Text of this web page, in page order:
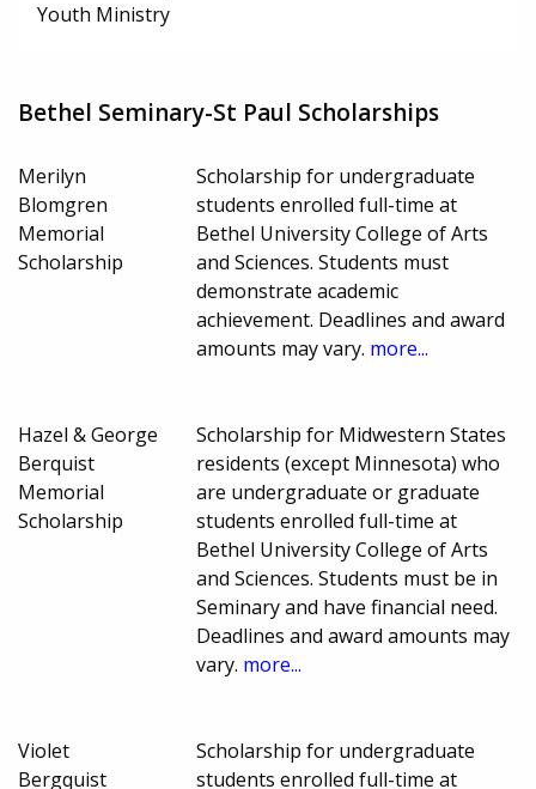
Youth Ministry
Bethel Seminary-St Paul Scholarships
Merilyn
Blomgren
Memorial
Scholarship
Scholarship for undergraduate
students enrolled full-time at
Bethel University College of Arts
and Sciences. Students must
demonstrate academic
achievement. Deadlines and award
amounts may vary. more...
Hazel & George
Berquist
Memorial
Scholarship
Scholarship for Midwestern States
residents (except Minnesota) who
are undergraduate or graduate
students enrolled full-time at
Bethel University College of Arts
and Sciences. Students must be in
Seminary and have financial need.
Deadlines and award amounts may
vary. more...
Violet
Bergquist
Scholarship for undergraduate
students enrolled full-time at